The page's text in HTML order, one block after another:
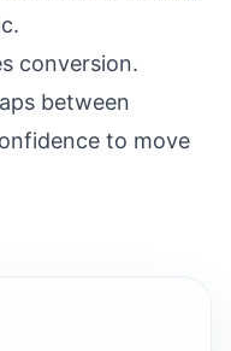
conversion.
between
to move